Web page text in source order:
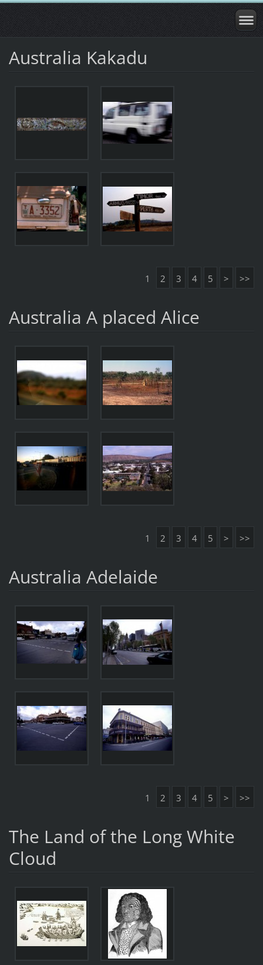
Australia Kakadu
1 2 3 4 5 > >>
Australia A placed Alice
1 2 3 4 5 > >>
Australia Adelaide
1 2 3 4 5 > >>
The Land of the Long White
Cloud